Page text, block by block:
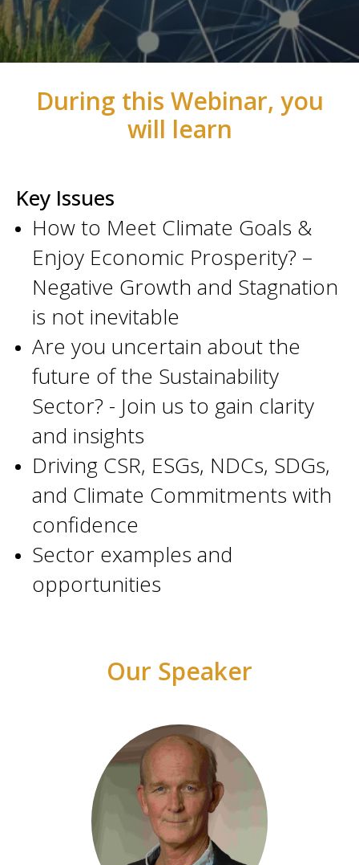
During this Webinar, you
will learn
Key Issues
How to Meet Climate Goals &
Enjoy Economic Prosperity? –
Negative Growth and Stagnation
is not inevitable
Are you uncertain about the
future of the Sustainability
Sector? - Join us to gain clarity
and insights
Driving CSR, ESGs, NDCs, SDGs,
and Climate Commitments with
confidence
Sector examples and
opportunities
Our Speaker